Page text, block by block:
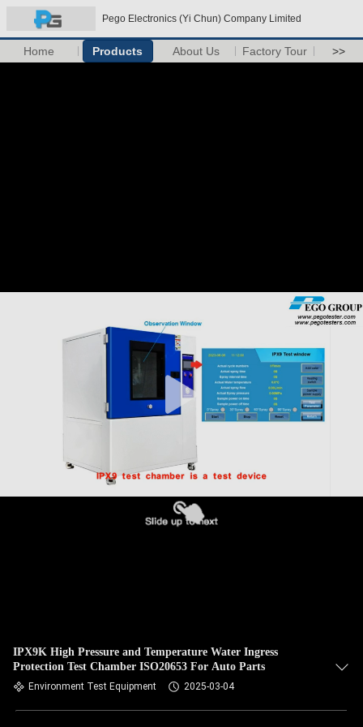
Pego Electronics (Yi Chun) Company Limited
Home Products About Us Factory Tour >>
IPX9K High Pressure and Temperature Water Ingress
Protection Test Chamber ISO20653 For Auto Parts
Environment Test Equipment 2025-03-04